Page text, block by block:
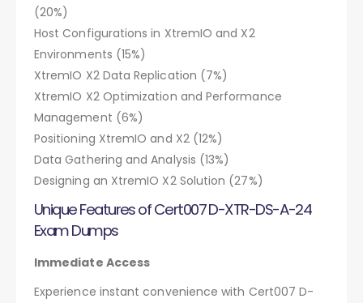
(20%)
Host Configurations in XtremIO and X2
Environments (15%)
XtremIO X2 Data Replication (7%)
XtremIO X2 Optimization and Performance
Management (6%)
Positioning XtremIO and X2 (12%)
Data Gathering and Analysis (13%)
Designing an XtremIO X2 Solution (27%)
Unique Features of Cert007 D-XTR-DS-A-24
Exam Dumps
Immediate Access
Experience instant convenience with Cert007 D-